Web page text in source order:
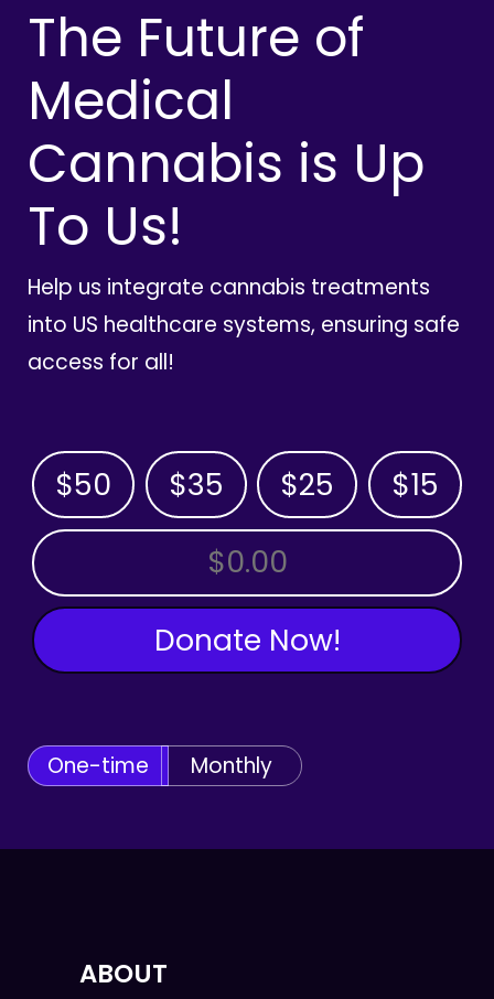
The Future of
Medical
Cannabis is Up
To Us!
Help us integrate cannabis treatments
into US healthcare systems, ensuring safe
access for all!
$50 $35 $25 $15
OTHER AMOUNT
Donate Now!
One-time Monthly
ABOUT